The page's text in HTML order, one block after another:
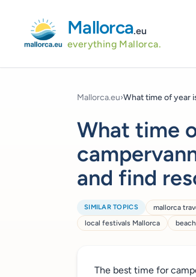
Mallorca.eu
everything Mallorca.
Mallorca.eu›What time of year
What time
and find
SIMILAR TOPICS mallorca
local festivals Mallorca
The best time for